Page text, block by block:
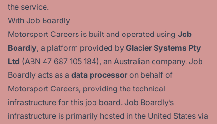
the service.
With Job Boardly
Motorsport Careers is built and operated using Job
Boardly, a platform provided by Glacier Systems Pty
Ltd (ABN 47 687 105 184), an Australian company. Job
Boardly acts as a data processoron behalf of
Motorsport Careers, providing the technical
infrastructure for this job board. Job Boardly’s
infrastructure is primarily hosted in the United States via